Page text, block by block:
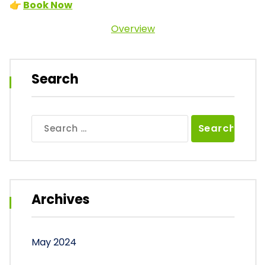
👉 Book Now
Overview
Search
for:
Archives
May 2024